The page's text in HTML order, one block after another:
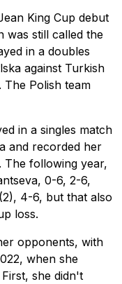
King Cup debut
was still called the
in a doubles
against Turkish
The Polish team
in a singles match
and recorded her
The following year,
0-6, 2-6,
4-6, but that also
loss.
opponents, with
when she
she didn't